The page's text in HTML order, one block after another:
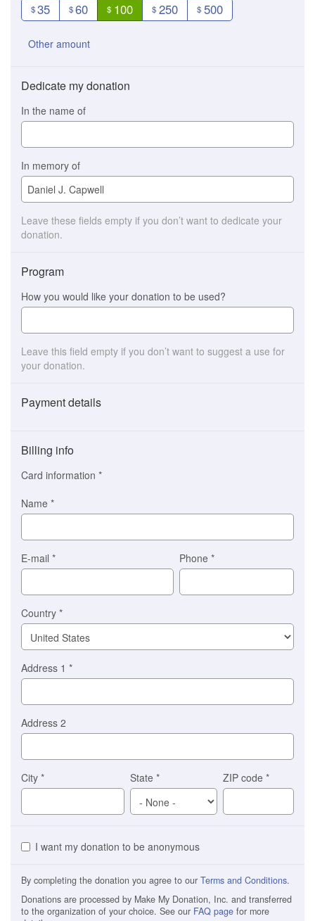
$35 $60 $ 100 $ 250 $ 500
Other amount
Dedicate my donation
In the name of
In memory of
Leave these fields empty if you don’t want to dedicate your
donation.
Program
How you would like your donation to be used?
Leave this field empty if you don’t want to suggest a use for
your donation.
Payment details
(This
option
is
automatically
selected
you)
Braintree
Billing info
Card information *
Name *
E-mail * Phone*
Country *
Address 1 *
Address 2
City * State* ZIP code*
I want my donation to be anonymous
By completing the donation you agree to our Terms and Conditions.
Donations are processed by Make My Donation, Inc. and transferred
to the organization of your choice. See our FAQ page for more